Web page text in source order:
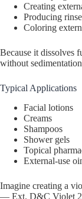
Creating
Producing
Coloring
Because it dissolves
without
Typical Applications
Facial lotions
Creams
Shampoos
Shower gels
Topical
External-use
Imagine creating a
— Ext. D&C Violet 2